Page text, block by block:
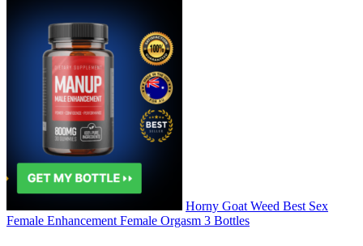
Horny Goat Weed Best Sex
Female Enhancement Female Orgasm 3 Bottles